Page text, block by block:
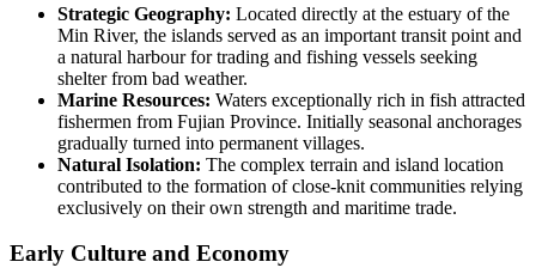
Strategic Geography: Located directly at the estuary of the
Min River, the islands served as an important transit point and
a natural harbour for trading and fishing vessels seeking
shelter from bad weather.
Marine Resources: Waters exceptionally rich in fish attracted
fishermen from Fujian Province. Initially seasonal anchorages
gradually turned into permanent villages.
Natural Isolation: The complex terrain and island location
contributed to the formation of close-knit communities relying
exclusively on their own strength and maritime trade.
Early Culture and Economy